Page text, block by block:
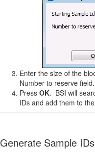
Enter the size of the
Number to reserve field.
Press OK. BSI will
IDs and add them to
Generate Sample IDs